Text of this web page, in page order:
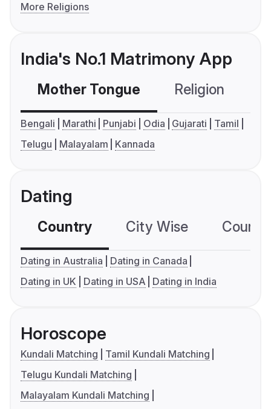
More Religions
India's No.1 Matrimony App
Mother Tongue Religion
Bengali Marathi Punjabi Odia Gujarati
Tamil
Telugu
Malayalam Kannada
Dating
Country City Wise
Dating in Australia
Dating in Canada
Dating in UK
Dating in USA Dating in India
Horoscope
Kundali Matching
Tamil Kundali Matching
Telugu Kundali Matching
Malayalam Kundali Matching